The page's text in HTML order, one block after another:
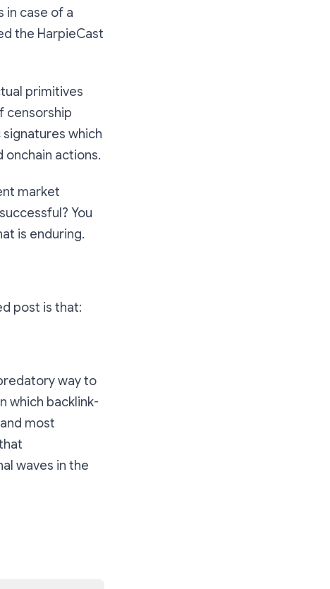
in case of a
the HarpieCast
primitives
censorship
which
onchain actions.
market
You
is enduring.
post is that:
way to
which backlink-
most
waves in the